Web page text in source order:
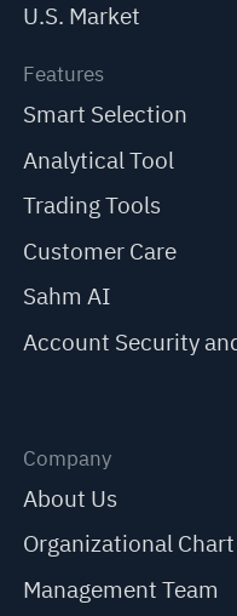
U.S. Market
Features
Smart Selection
Analytical Tool
Trading Tools
Customer Care
Sahm AI
Account Security
Company
About Us
Organizational Chart
Management Team